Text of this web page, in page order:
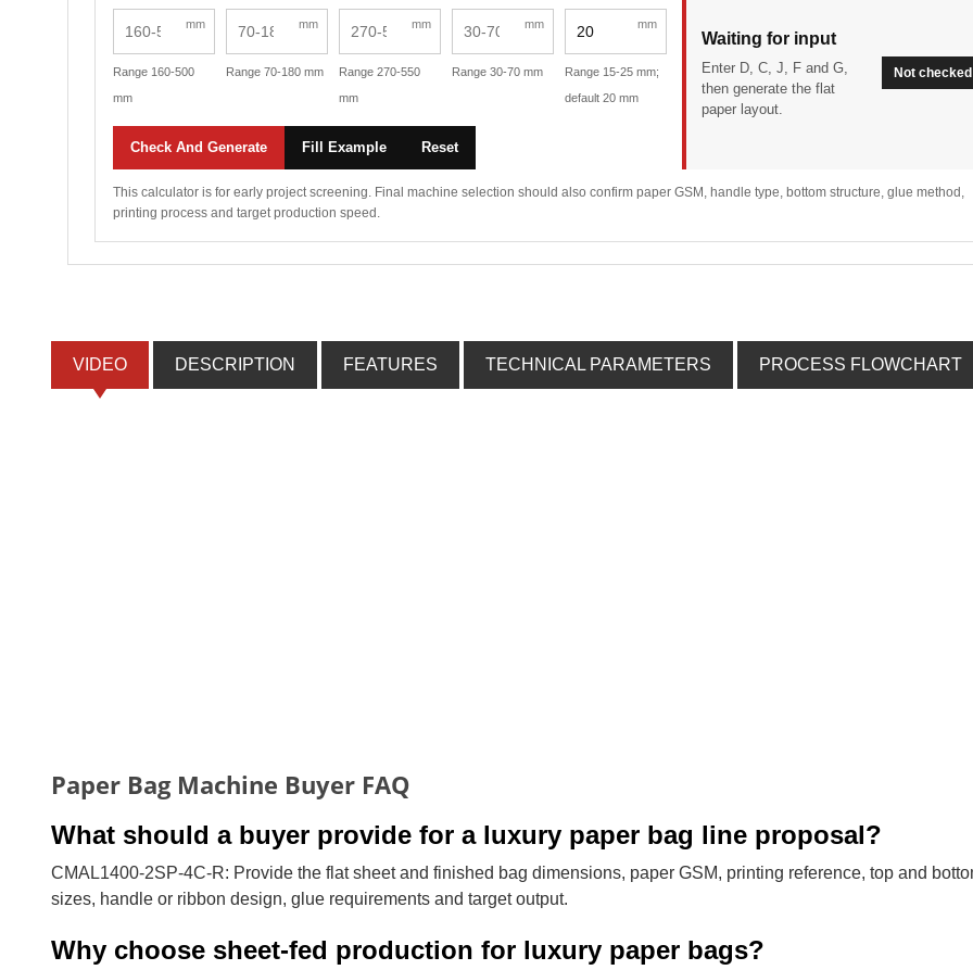
mm
Range 160-500
mm
mm
Range 70-180 mm
mm
Range 270-550
mm
mm
Range 30-70 mm
mm
Range 15-25 mm;
default 20 mm
Check And Generate Fill Example Reset
Waiting for input
Enter D, C, J, F and G,
then generate the flat
paper layout.
Not checked
This calculator is for early project screening. Final machine selection should also confirm paper GSM, handle type, bottom structure, glue method,
printing process and target production speed.
VIDEO DESCRIPTION FEATURES TECHNICAL PARAMETERS PROCESS FLOWCHART
Paper Bag Machine Buyer FAQ
What should a buyer provide for a luxury paper bag line proposal?
CMAL1400-2SP-4C-R: Provide the flat sheet and finished bag dimensions, paper GSM, printing reference, top and
sizes, handle or ribbon design, glue requirements and target output.
Why choose sheet-fed production for luxury paper bags?